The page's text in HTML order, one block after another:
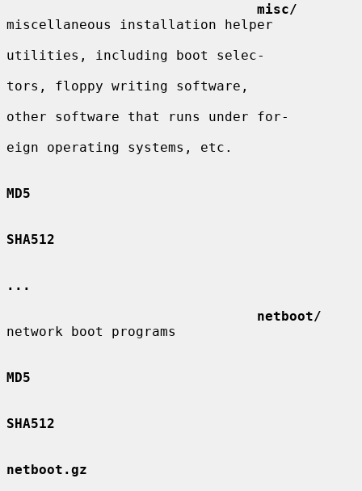
misc/
miscellaneous installation helper
utilities, including boot selec-
tors, floppy writing software,
other software that runs under for-
eign operating systems, etc.
MD5
SHA512
...
netboot/
network boot programs
MD5
SHA512
netboot.gz